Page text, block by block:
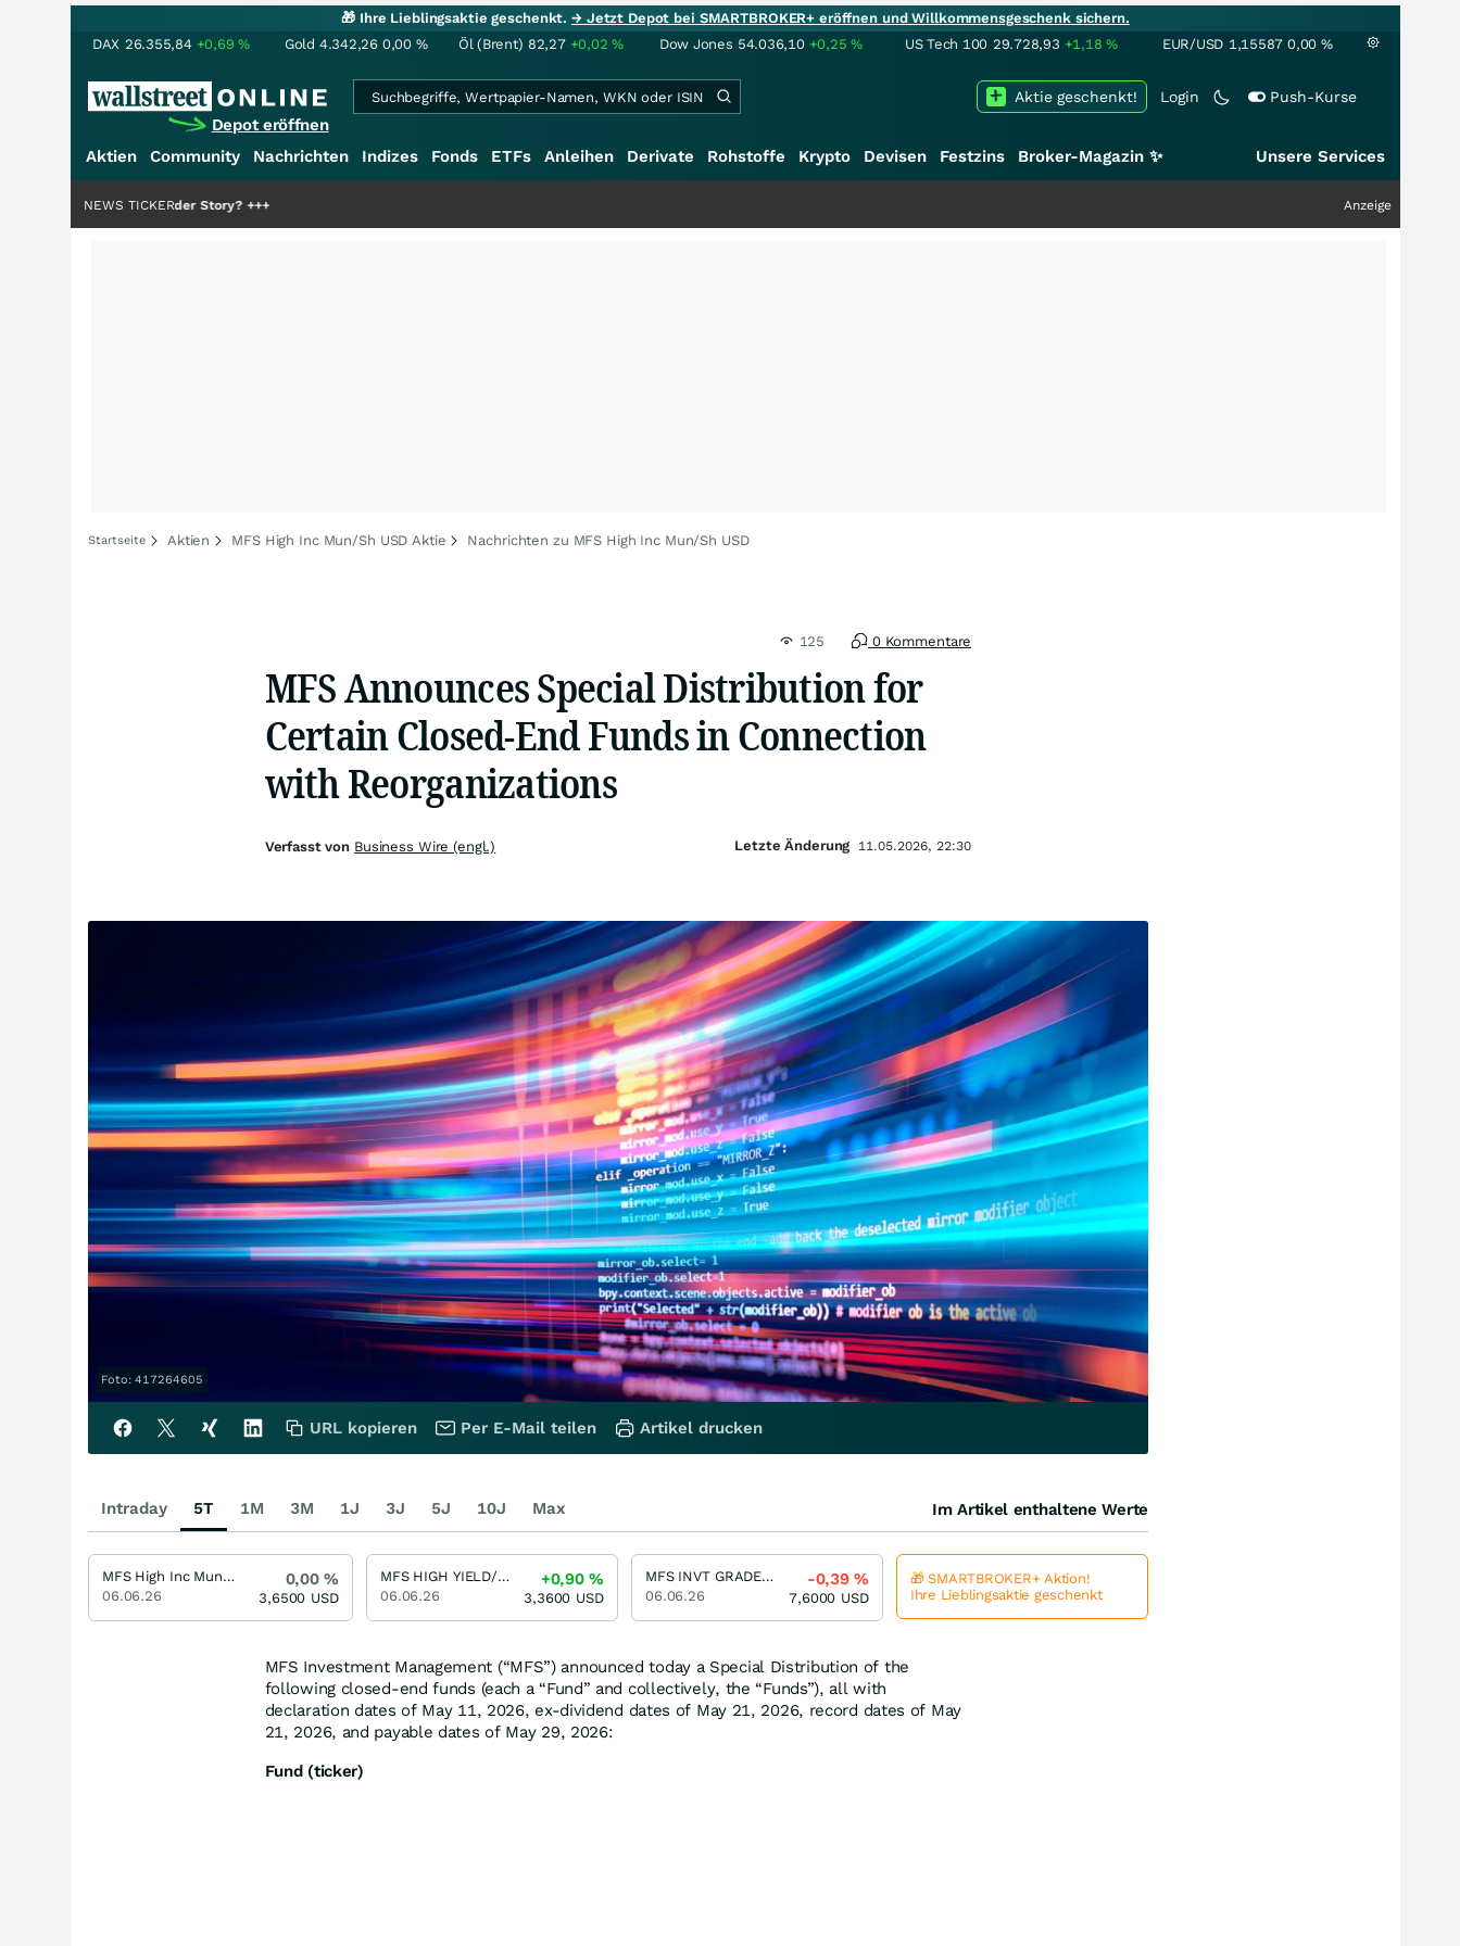
🎁 Ihre Lieblingsaktie geschenkt.→ Jetzt Depot bei SMARTBROKER+ eröffnen und Willkommensgeschenk sichern.
DAX 26.355,84 +0,69% Gold 4.342,26 0,00 % Öl (Brent) 82,27 +0,02% Dow Jones 54.036,10 +0,25% US Tech 100 29.728,93 +1,18% EUR/USD 1,15587 0,00 %
Depot eröffnen
Login Push-Kurse
Aktie geschenkt!
Aktien Community Nachrichten Indizes Fonds ETFs Anleihen Derivate Rohstoffe Krypto Devisen Festzins Broker-Magazin ✨ Unsere Services
Hälfte der Story?+++ Anzeige
NEWS TICKER
Startseite Aktien MFS High Inc Mun/Sh USD Aktie Nachrichten zu MFS High Inc Mun/Sh USD
125 0 Kommentare
MFS Announces Special Distribution for
Certain Closed-End Funds in Connection
with Reorganizations
Foto: 417264605
MFS Investment Management (“MFS”) announced today a Special Distribution of the
following closed-end funds (each a “Fund” and collectively, the “Funds”), all with
declaration dates of May 11, 2026, ex-dividend dates of May 21, 2026, record dates of May
21, 2026, and payable dates of May 29, 2026:
Fund (ticker)
Verfasst von Business Wire (engl.) Letzte Änderung 11.05.2026, 22:30
URL kopieren Per E-Mail teilen Artikel drucken
Intraday 5T 1M 3M 1J 3J 5J 10J Max Im Artikel enthaltene Werte
MFS High Inc Mun/Sh USD
06.06.26
0,00%
3,6500 USD
MFS HIGH YIELD/SH BEN INT
06.06.26
+0,90%
3,3600 USD
MFS INVT GRADE/SH BEN INT
06.06.26
-0,39%
7,6000 USD
🎁 SMARTBROKER+ Aktion!
Ihre Lieblingsaktie geschenkt